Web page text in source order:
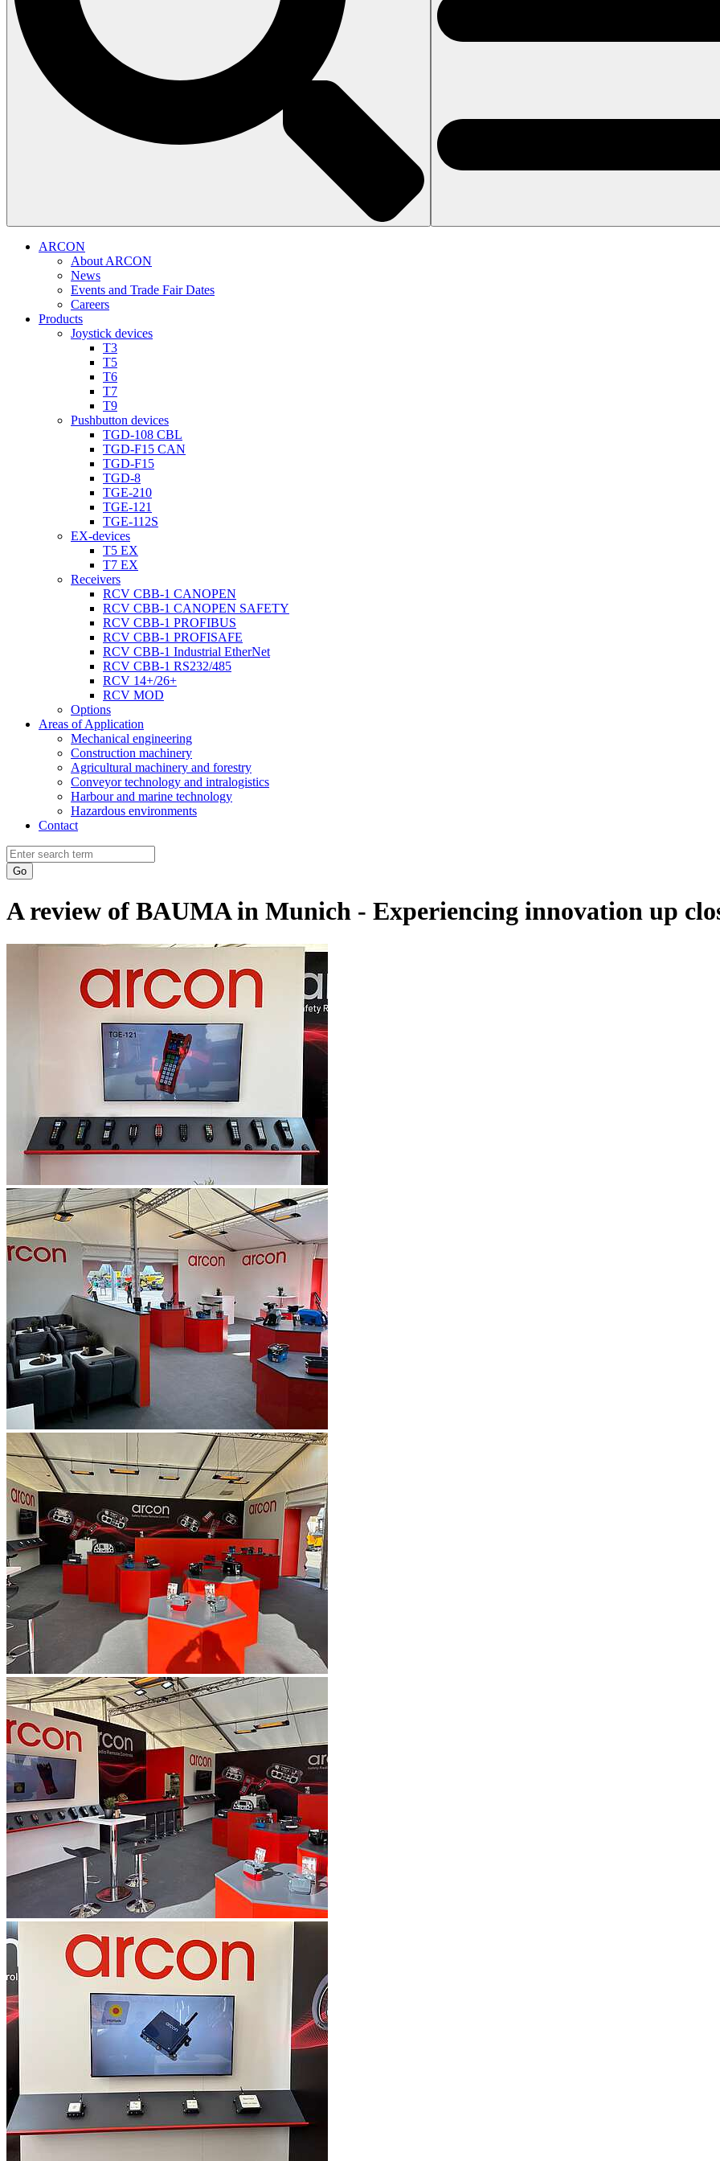
ARCON
About ARCON
News
Events and Trade Fair Dates
Careers
Products
Joystick devices
T3
T5
T6
T7
T9
Pushbutton devices
TGD-108 CBL
TGD-F15 CAN
TGD-F15
TGD-8
TGE-210
TGE-121
TGE-112S
EX-devices
T5 EX
T7 EX
Receivers
RCV CBB-1 CANOPEN
RCV CBB-1 CANOPEN SAFETY
RCV CBB-1 PROFIBUS
RCV CBB-1 PROFISAFE
RCV CBB-1 Industrial EtherNet
RCV CBB-1 RS232/485
RCV 14+/26+
RCV MOD
Options
Areas of Application
Mechanical engineering
Construction machinery
Agricultural machinery and forestry
Conveyor technology and intralogistics
Harbour and marine technology
Hazardous environments
Contact
Go
A review of BAUMA in Munich - Experiencing innovation up